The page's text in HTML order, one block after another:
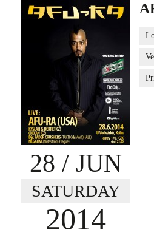
28 / JUN
SATURDAY
2014